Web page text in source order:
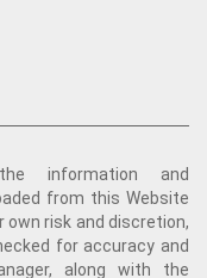
information and
from this Website
own risk and discretion,
for accuracy and
along with the